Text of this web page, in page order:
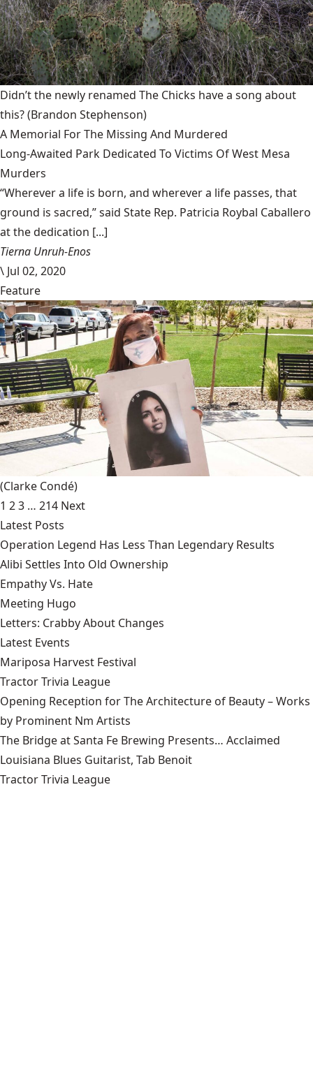
Didn’t the newly renamed The Chicks have a song about
this?(Brandon Stephenson)
A Memorial For The Missing And Murdered
Long-Awaited Park Dedicated To Victims Of West Mesa
Murders
“Wherever a life is born, and wherever a life passes, that
ground is sacred,” said State Rep. Patricia Roybal Caballero
at the dedication [...]
Tierna Unruh-Enos
\ Jul 02, 2020
Feature
(Clarke Condé)
1 23 … 214 Next
Latest Posts
Operation Legend Has Less Than Legendary Results
Alibi Settles Into Old Ownership
Empathy Vs. Hate
Meeting Hugo
Letters: Crabby About Changes
Latest Events
Mariposa Harvest Festival
Tractor Trivia League
Opening Reception for The Architecture of Beauty – Works
by Prominent Nm Artists
The Bridge at Santa Fe Brewing Presents… Acclaimed
Louisiana Blues Guitarist, Tab Benoit
Tractor Trivia League